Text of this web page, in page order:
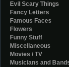
Evil Scary Things
Fancy Letters
Famous Faces
Flowers
Funny Stuff
Miscellaneous
Movies / TV
Musicians and